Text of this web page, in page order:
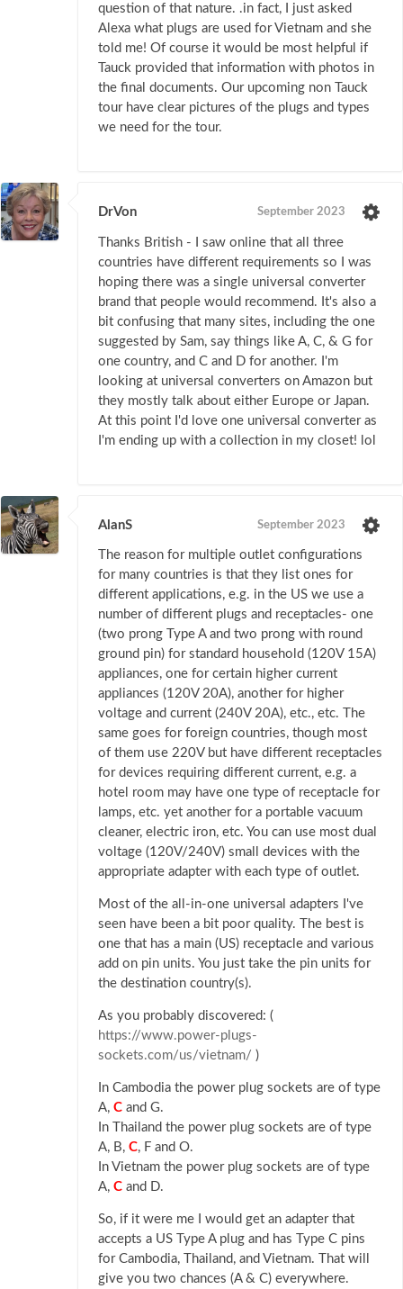
question of that nature. .in fact, I just asked
Alexa what plugs are used for Vietnam and she
told me! Of course it would be most helpful if
Tauck provided that information with photos in
the final documents. Our upcoming non Tauck
tour have clear pictures of the plugs and types
we need for the tour.
DrVon September 2023
Thanks British - I saw online that all three
countries have different requirements so I was
hoping there was a single universal converter
brand that people would recommend. It's also a
bit confusing that many sites, including the one
suggested by Sam, say things like A, C, & G for
one country, and C and D for another. I'm
looking at universal converters on Amazon but
they mostly talk about either Europe or Japan.
At this point I'd love one universal converter as
I'm ending up with a collection in my closet! lol
AlanS September 2023
The reason for multiple outlet configurations
for many countries is that they list ones for
different applications, e.g. in the US we use a
number of different plugs and receptacles- one
(two prong Type A and two prong with round
ground pin) for standard household (120V 15A)
appliances, one for certain higher current
appliances (120V 20A), another for higher
voltage and current (240V 20A), etc., etc. The
same goes for foreign countries, though most
of them use 220V but have different receptacles
for devices requiring different current, e.g. a
hotel room may have one type of receptacle for
lamps, etc. yet another for a portable vacuum
cleaner, electric iron, etc. You can use most dual
voltage (120V/240V) small devices with the
appropriate adapter with each type of outlet.
Most of the all-in-one universal adapters I've
seen have been a bit poor quality. The best is
one that has a main (US) receptacle and various
add on pin units. You just take the pin units for
the destination country(s).
As you probably discovered: (
https://www.power-plugs-
sockets.com/us/vietnam/ )
In Cambodia the power plug sockets are of type
A, C and G.
In Thailand the power plug sockets are of type
A, B, C, F and O.
In Vietnam the power plug sockets are of type
A, C and D.
So, if it were me I would get an adapter that
accepts a US Type A plug and has Type C pins
for Cambodia, Thailand, and Vietnam. That will
give you two chances (A & C) everywhere.